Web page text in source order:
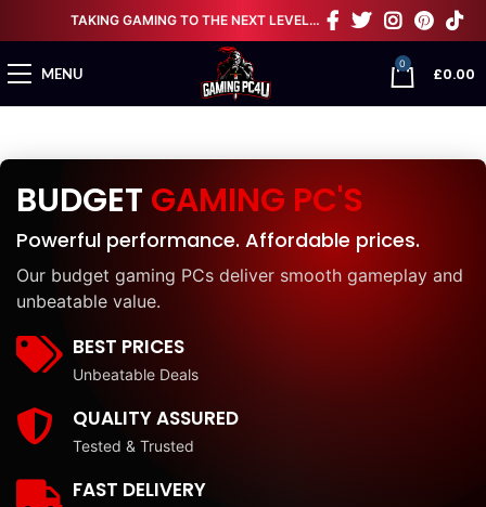
TAKING GAMING TO THE NEXT LEVEL…
MENU
0
£0.00
BUDGET GAMING PC'S
Powerful performance. Affordable prices.
Our budget gaming PCs deliver smooth gameplay and
unbeatable value.
BEST PRICES
Unbeatable Deals
QUALITY ASSURED
Tested & Trusted
FAST DELIVERY